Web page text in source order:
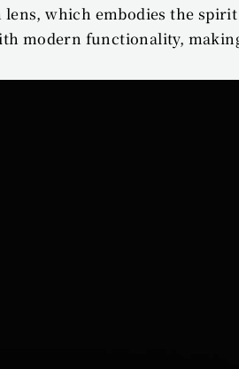
which embodies the
modern functionality,